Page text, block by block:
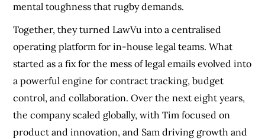
mental toughness that rugby demands.
Together, they turned LawVu into a centralised
operating platform for in-house legal teams. What
started as a fix for the mess of legal emails evolved into
a powerful engine for contract tracking, budget
control, and collaboration. Over the next eight years,
the company scaled globally, with Tim focused on
product and innovation, and Sam driving growth and